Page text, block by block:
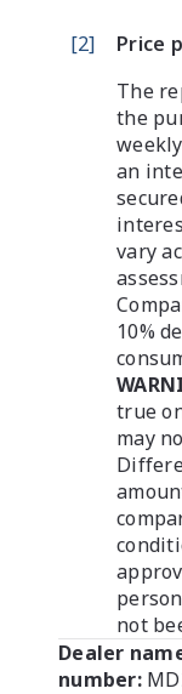
[2]
Price
The
the
an
vary
10%
true
may
not
Dealer
number: